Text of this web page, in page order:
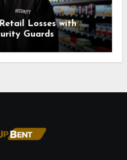
Losses with
Guards